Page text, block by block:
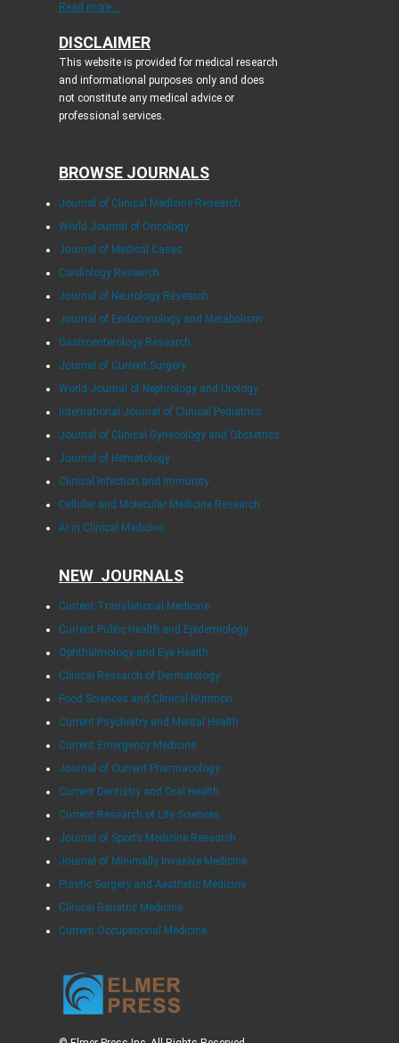
Read more...
DISCLAIMER
This website is provided for medical research
and informational purposes only and does
not constitute any medical advice or
professional services.
BROWSE JOURNALS
Journal of Clinical Medicine Research
World Journal of Oncology
Journal of Medical Cases
Cardiology Research
Journal of Neurology Research
Journal of Endocrinology and Metabolism
Gastroenterology Research
Journal of Current Surgery
World Journal of Nephrology and Urology
International Journal of Clinical Pediatrics
Journal of Clinical Gynecology and Obstetrics
Journal of Hematology
Clinical Infection and Immunity
Cellular and Molecular Medicine Research
AI in Clinical Medicine
NEW JOURNALS
Current Translational Medicine
Current Public Health and Epidemiology
Ophthalmology and Eye Health
Clinical Research of Dermatology
Food Sciences and Clinical Nutrition
Current Psychiatry and Mental Health
Current Emergency Medicine
Journal of Current Pharmacology
Current Dentistry and Oral Health
Current Research of Life Sciences
Journal of Sports Medicine Research
Journal of Minimally Invasive Medicine
Plastic Surgery and Aesthetic Medicine
Clinical Geriatric Medicine
Current Occupational Medicine